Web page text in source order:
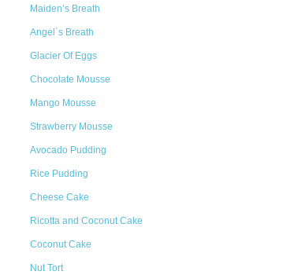
Maiden’s Breath
Angel´s Breath
Glacier Of Eggs
Chocolate Mousse
Mango Mousse
Strawberry Mousse
Avocado Pudding
Rice Pudding
Cheese Cake
Ricotta and Coconut Cake
Coconut Cake
Nut Tort